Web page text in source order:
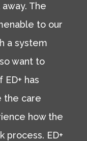
The
to our
a system
want to
has
the care
how the
process. ED+